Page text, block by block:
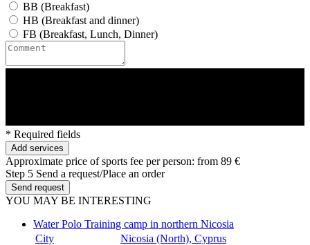
BB (Breakfast)
HB (Breakfast and dinner)
FB (Breakfast, Lunch, Dinner)
* Required fields
Add services
Approximate price of sports fee per person: from 89 €
Step 5 Send a request/Place an order
Send request
YOU MAY BE INTERESTING
Water Polo Training camp in northern Nicosia
City
Nicosia (North), Cyprus